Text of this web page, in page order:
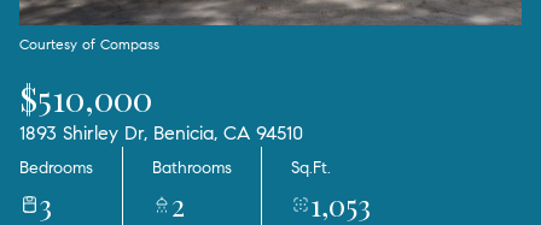
Courtesy of Compass
$510,000
1893 Shirley Dr, Benicia, CA 94510
Bedrooms
3
Bathrooms
2
Sq.Ft.
1,053